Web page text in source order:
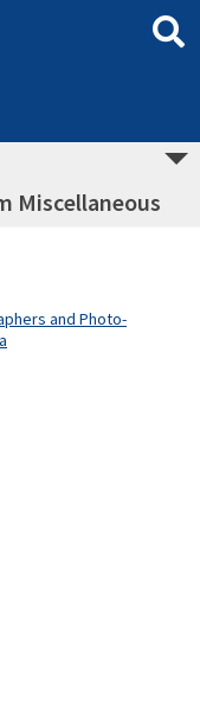
Miscellaneous
and Photo-